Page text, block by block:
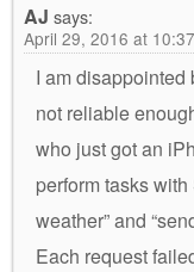
AJ says:
April 29, 2016 at
I am disappointed
not reliable
who just got an
perform tasks
weather” and
Each request